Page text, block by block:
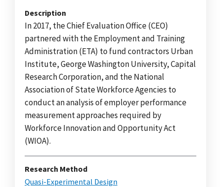
Description
In 2017, the Chief Evaluation Office (CEO)
partnered with the Employment and Training
Administration (ETA) to fund contractors Urban
Institute, George Washington University, Capital
Research Corporation, and the National
Association of State Workforce Agencies to
conduct an analysis of employer performance
measurement approaches required by
Workforce Innovation and Opportunity Act
(WIOA).
Research Method
Quasi-Experimental Design